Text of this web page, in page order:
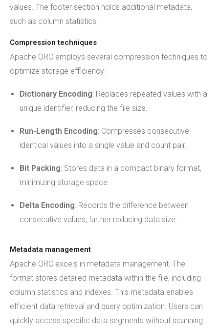
values. The footer section holds additional metadata,
such as column statistics.
Compression techniques
Apache ORC employs several compression techniques to
optimize storage efficiency:
Dictionary Encoding: Replaces repeated values with a
unique identifier, reducing the file size.
Run-Length Encoding: Compresses consecutive
identical values into a single value and count pair.
Bit Packing: Stores data in a compact binary format,
minimizing storage space.
Delta Encoding: Records the difference between
consecutive values, further reducing data size.
Metadata management
Apache ORC excels in metadata management. The
format stores detailed metadata within the file, including
column statistics and indexes. This metadata enables
efficient data retrieval and query optimization. Users can
quickly access specific data segments without scanning